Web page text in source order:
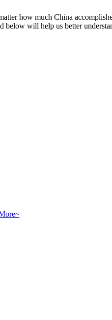
how much China
below will help us better